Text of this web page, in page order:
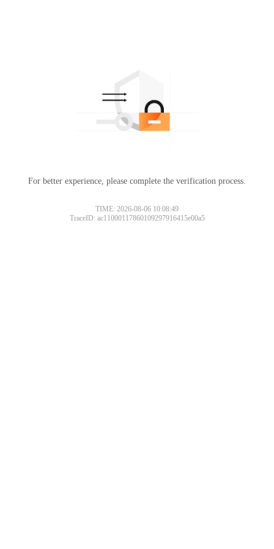
For better experience, please complete the verification process.
TIME: 2026-08-06 10:08:49
TraceID: ac11000117860109297916415e00a5